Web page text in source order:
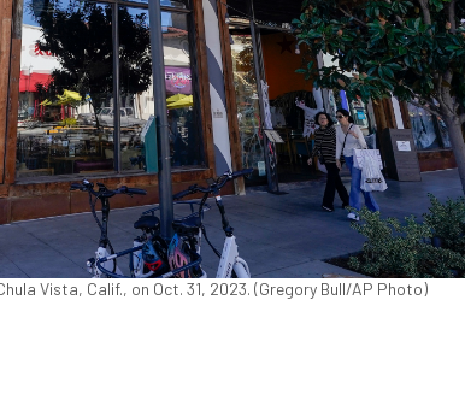
Vista, Calif., on Oct. 31, 2023. (Gregory Bull/AP Photo)